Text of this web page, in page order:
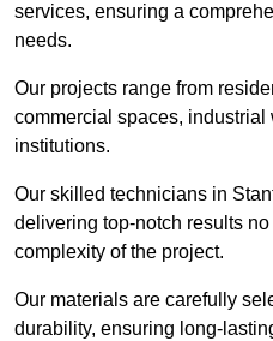
services, ensuring a
needs.
Our projects range from
commercial spaces, industrial
institutions.
Our skilled technicians in
delivering top-notch results
complexity of the project.
Our materials are carefully
durability, ensuring long-